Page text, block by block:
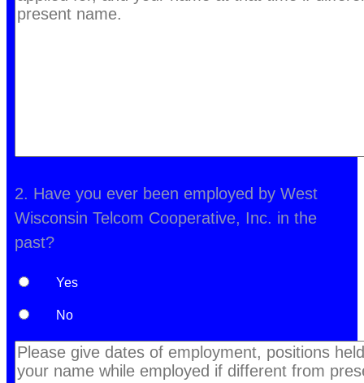
2. Have you ever been employed by West
Wisconsin Telcom Cooperative, Inc. in the
past?
Yes
No